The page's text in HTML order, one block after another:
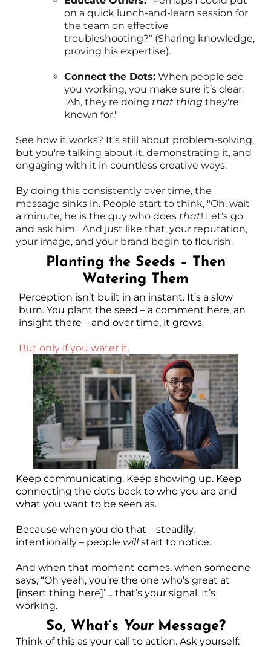
on a quick lunch-and-learn session for
the team on effective
troubleshooting?" (Sharing knowledge,
proving his expertise).
Connect the Dots: When people see
you working, you make sure it’s clear:
"Ah, they're doing that thing they're
known for."
See how it works? It’s still about problem-solving,
but you're talking about it, demonstrating it, and
engaging with it in countless creative ways.
By doing this consistently over time, the
message sinks in. People start to think, "Oh, wait
a minute, he is the guy who does that! Let's go
and ask him." And just like that, your reputation,
your image, and your brand begin to flourish.
Planting the Seeds – Then
Watering Them
Perception isn’t built in an instant. It’s a slow
burn. You plant the seed – a comment here, an
insight there – and over time, it grows.
But only if you water it.
Keep communicating. Keep showing up. Keep
connecting the dots back to who you are and
what you want to be seen as.
Because when you do that – steadily,
intentionally – people willstart to notice.
And when that moment comes, when someone
says, “Oh yeah, you’re the one who’s great at
[insert thing here]”... that’s your signal. It’s
working.
So, What’s YourMessage?
Think of this as your call to action. Ask yourself: